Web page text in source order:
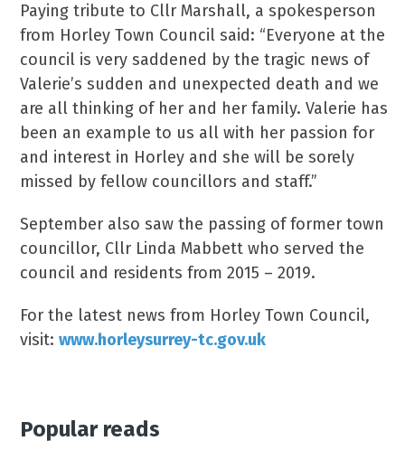
Paying tribute to Cllr Marshall, a spokesperson
from Horley Town Council said: “Everyone at the
council is very saddened by the tragic news of
Valerie’s sudden and unexpected death and we
are all thinking of her and her family. Valerie has
been an example to us all with her passion for
and interest in Horley and she will be sorely
missed by fellow councillors and staff.”
September also saw the passing of former town
councillor, Cllr Linda Mabbett who served the
council and residents from 2015 – 2019.
For the latest news from Horley Town Council,
visit:www.horleysurrey-tc.gov.uk
Popular reads